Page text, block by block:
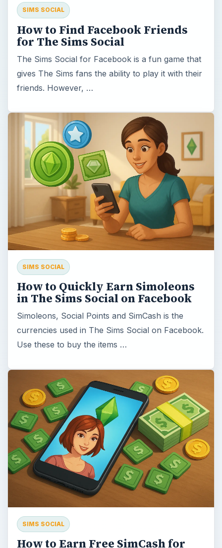
SIMS SOCIAL
How to Find Facebook Friends
for The Sims Social
The Sims Social for Facebook is a fun game that
gives The Sims fans the ability to play it with their
friends. However, …
SIMS SOCIAL
How to Quickly Earn Simoleons
in The Sims Social on Facebook
Simoleons, Social Points and SimCash is the
currencies used in The Sims Social on Facebook.
Use these to buy the items …
SIMS SOCIAL
How to Earn Free SimCash for